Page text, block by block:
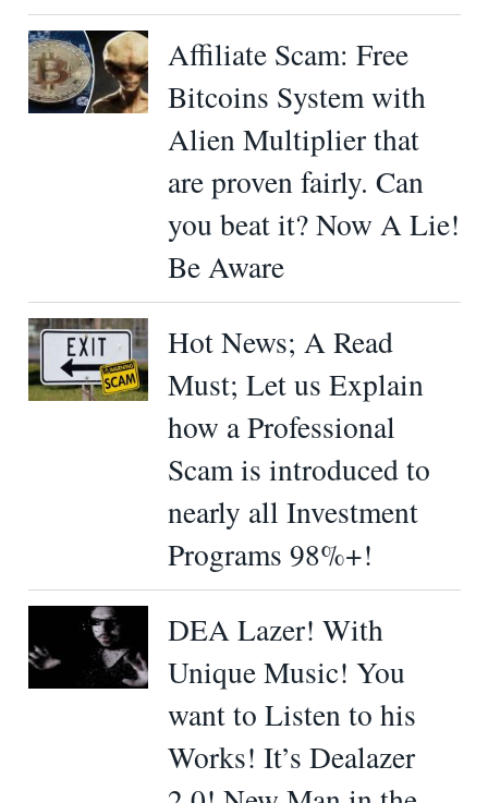
Affiliate Scam: Free
Bitcoins System with
Alien Multiplier that
are proven fairly. Can
you beat it? Now A Lie!
Be Aware
Hot News; A Read
Must; Let us Explain
how a Professional
Scam is introduced to
nearly all Investment
Programs 98%+!
DEA Lazer! With
Unique Music! You
want to Listen to his
Works! It’s Dealazer